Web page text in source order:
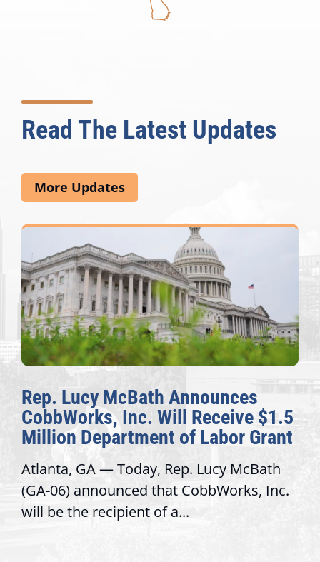
Read The Latest Updates
More Updates
Rep. Lucy McBath Announces
CobbWorks, Inc. Will Receive $1.5
Million Department of Labor Grant
Atlanta, GA — Today, Rep. Lucy McBath
(GA-06) announced that CobbWorks, Inc.
will be the recipient of a...